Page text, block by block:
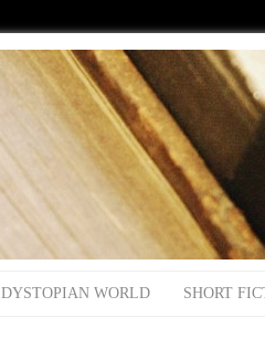
DYSTOPIAN WORLD SHORT